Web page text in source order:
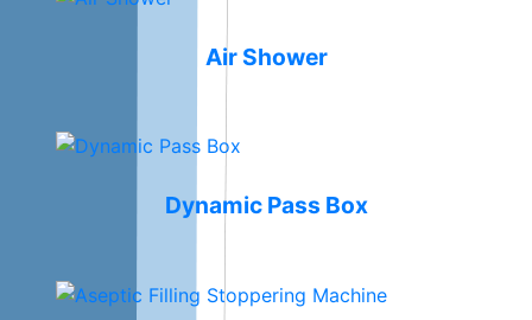
Air Shower
Dynamic Pass Box